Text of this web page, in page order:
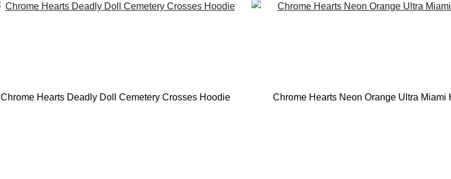
Chrome Hearts Deadly Doll Cemetery Crosses Hoodie Chrome Hearts Neon Orange Ultra Miami